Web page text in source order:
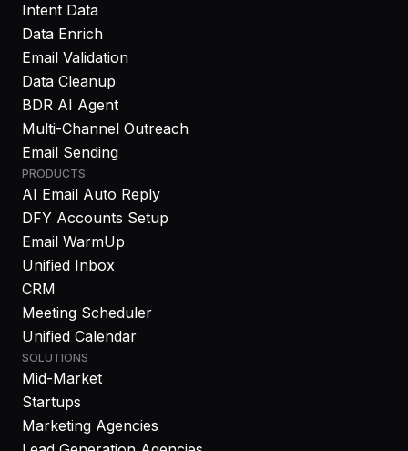
Intent Data
Data Enrich
Email Validation
Data Cleanup
BDR AI Agent
Multi-Channel Outreach
Email Sending
PRODUCTS
AI Email Auto Reply
DFY Accounts Setup
Email WarmUp
Unified Inbox
CRM
Meeting Scheduler
Unified Calendar
SOLUTIONS
Mid-Market
Startups
Marketing Agencies